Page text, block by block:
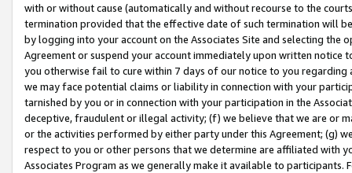
with or without cause (automatically and without recourse to the
termination provided that the effective date of such termination will
by logging into your account on the Associates Site and selecting the
Agreement or suspend your account immediately upon written
you otherwise fail to cure within 7 days of our notice to you
we may face potential claims or liability in connection with your
tarnished by you or in connection with your participation in the
deceptive, fraudulent or illegal activity; (f) we believe that we are or
or the activities performed by either party under this Agreement; (g)
respect to you or other persons that we determine are affiliated with
Associates Program as we generally make it available to